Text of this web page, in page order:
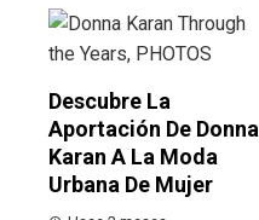
Descubre La
Aportación De Donna
Karan A La Moda
Urbana De Mujer